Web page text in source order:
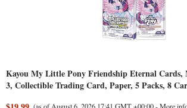
Kayou My Little Pony Friendship Eternal Cards,
3, Collectible Trading Card, Paper, 5 Packs, 8